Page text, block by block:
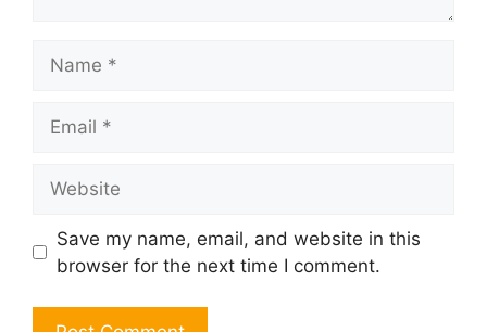
Save my name, email, and website in this
browser for the next time I comment.